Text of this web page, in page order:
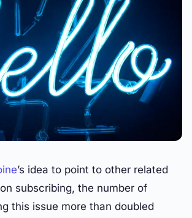
’s idea to point to other related
subscribing, the number of
this issue more than doubled